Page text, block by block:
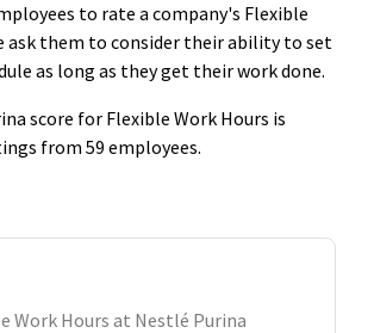
to rate a company's Flexible
ask them to consider their ability to set
as long as they get their work done.
score for Flexible Work Hours is
from 59 employees.
Work Hours at Nestlé Purina